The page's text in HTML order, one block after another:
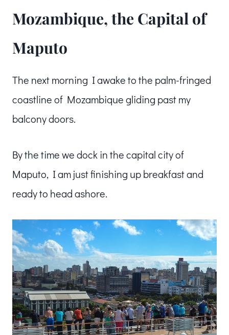
Mozambique, the Capital of
Maputo
The next morning I awake to the palm-fringed
coastline of Mozambique gliding past my
balcony doors.
By the time we dock in the capital city of
Maputo, I am just finishing up breakfast and
ready to head ashore.